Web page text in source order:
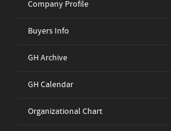
Company Profile
Buyers Info
GH Archive
GH Calendar
Organizational Chart